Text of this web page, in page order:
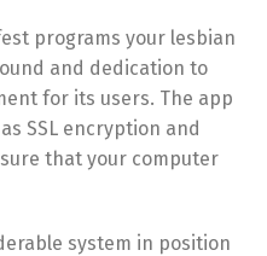
programs your lesbian
and dedication to
for its users. The app
SSL encryption and
that your computer
system in position